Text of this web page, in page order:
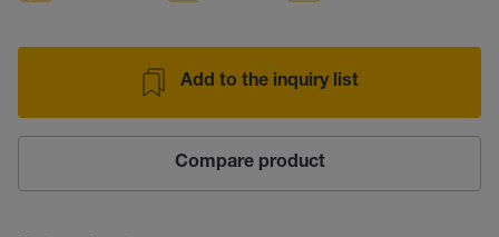
Add to the inquiry list
Compare product